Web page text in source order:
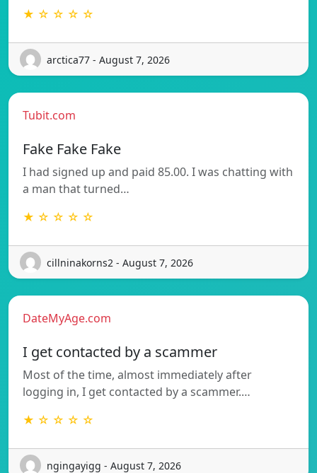
★ ☆ ☆ ☆ ☆
arctica77 - August 7, 2026
Tubit.com
Fake Fake Fake
I had signed up and paid 85.00. I was chatting with
a man that turned…
★ ☆ ☆ ☆ ☆
cillninakorns2 - August 7, 2026
DateMyAge.com
I get contacted by a scammer
Most of the time, almost immediately after
logging in, I get contacted by a scammer.…
★ ☆ ☆ ☆ ☆
ngingayigg - August 7, 2026